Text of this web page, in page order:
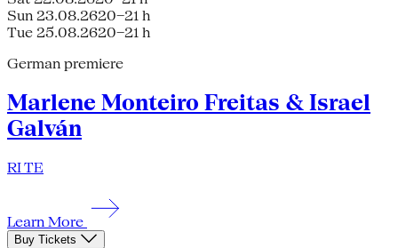
Sun 23.08.2620–21 h
Tue 25.08.2620–21 h
German premiere
Marlene Monteiro Freitas & Israel
Galván
RI TE
Learn More
Buy Tickets